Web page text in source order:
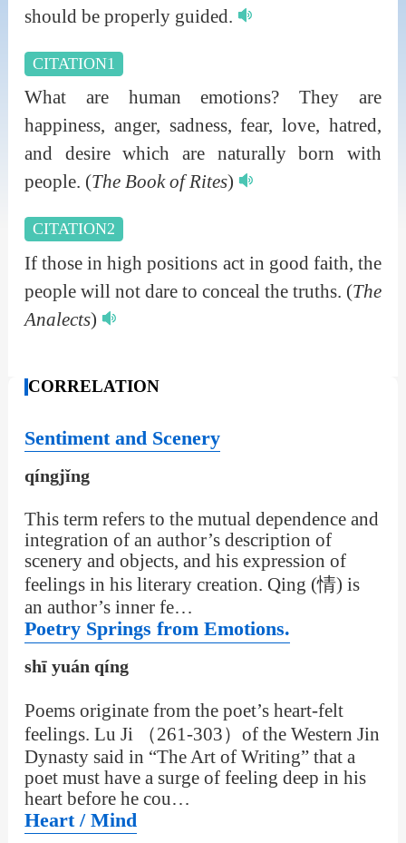
should be properly guided.
CITATION1
What are human emotions? They are
happiness, anger, sadness, fear, love, hatred,
and desire which are naturally born with
people. (The Book of Rites)
CITATION2
If those in high positions act in good faith, the
people will not dare to conceal the truths. (The
Analects)
CORRELATION
Sentiment and Scenery
qíngjǐng
This term refers to the mutual dependence and
integration of an author’s description of
scenery and objects, and his expression of
feelings in his literary creation. Qing (情) is
an author’s inner fe…
Poetry Springs from Emotions.
shī yuán qíng
Poems originate from the poet’s heart-felt
feelings. Lu Ji （261-303）of the Western Jin
Dynasty said in “The Art of Writing” that a
poet must have a surge of feeling deep in his
heart before he cou…
Heart / Mind